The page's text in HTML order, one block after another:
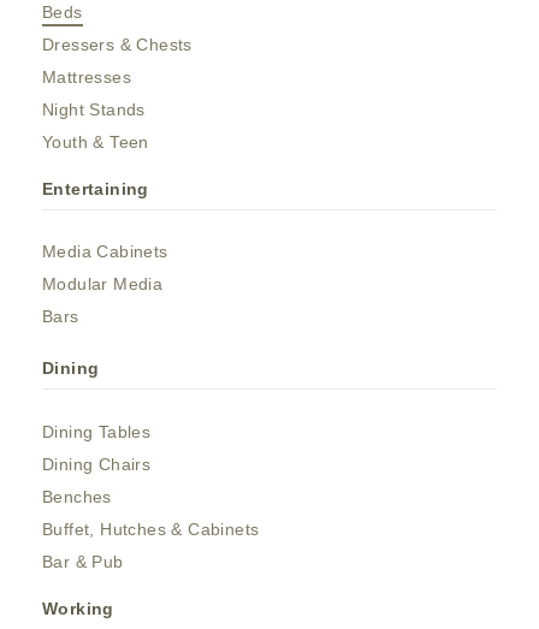
Beds
Dressers & Chests
Mattresses
Night Stands
Youth & Teen
Entertaining
Media Cabinets
Modular Media
Bars
Dining
Dining Tables
Dining Chairs
Benches
Buffet, Hutches & Cabinets
Bar & Pub
Working